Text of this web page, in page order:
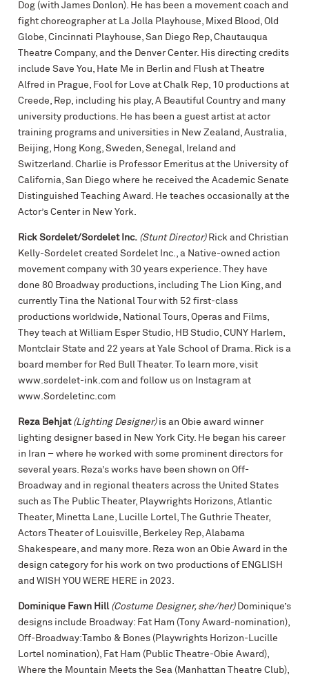
Dog (with James Donlon). He has been a movement coach and
fight choreographer at La Jolla Playhouse, Mixed Blood, Old
Globe, Cincinnati Playhouse, San Diego Rep, Chautauqua
Theatre Company, and the Denver Center. His directing credits
include Save You, Hate Me in Berlin and Flush at Theatre
Alfred in Prague, Fool for Love at Chalk Rep, 10 productions at
Creede, Rep, including his play, A Beautiful Country and many
university productions. He has been a guest artist at actor
training programs and universities in New Zealand, Australia,
Beijing, Hong Kong, Sweden, Senegal, Ireland and
Switzerland. Charlie is Professor Emeritus at the University of
California, San Diego where he received the Academic Senate
Distinguished Teaching Award. He teaches occasionally at the
Actor’s Center in New York.
Rick Sordelet/Sordelet Inc. (Stunt Director)Rick and Christian
Kelly-Sordelet created Sordelet Inc., a Native-owned action
movement company with 30 years experience. They have
done 80 Broadway productions, including The Lion King, and
currently Tina the National Tour with 52 first-class
productions worldwide, National Tours, Operas and Films,
They teach at William Esper Studio, HB Studio, CUNY Harlem,
Montclair State and 22 years at Yale School of Drama. Rick is a
board member for Red Bull Theater. To learn more, visit
www.sordelet-ink.com and follow us on Instagram at
www.Sordeletinc.com
Reza Behjat (Lighting Designer)is an Obie award winner
lighting designer based in New York City. He began his career
in Iran – where he worked with some prominent directors for
several years. Reza’s works have been shown on Off-
Broadway and in regional theaters across the United States
such as The Public Theater, Playwrights Horizons, Atlantic
Theater, Minetta Lane, Lucille Lortel, The Guthrie Theater,
Actors Theater of Louisville, Berkeley Rep, Alabama
Shakespeare, and many more. Reza won an Obie Award in the
design category for his work on two productions of ENGLISH
and WISH YOU WERE HERE in 2023.
Dominique Fawn Hill (Costume Designer, she/her)Dominique’s
designs include Broadway: Fat Ham (Tony Award-nomination),
Off-Broadway:Tambo & Bones (Playwrights Horizon-Lucille
Lortel nomination), Fat Ham (Public Theatre-Obie Award),
Where the Mountain Meets the Sea (Manhattan Theatre Club),